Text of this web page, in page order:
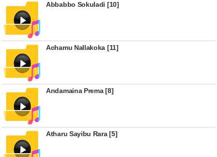
Abbabbo Sokuladi [10]
Achamu Nallakoka [11]
Andamaina Prema [8]
Atharu Sayibu Rara [5]